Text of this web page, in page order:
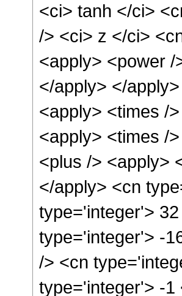
<ci> tanh </ci>
/> <ci> z </ci>
<apply> <power
</apply> </
<apply> <times /
<apply> <times /
<plus /> <apply>
</apply> <cn
type='integer'>
type='integer'> -
/> <cn
type='integer'> -1